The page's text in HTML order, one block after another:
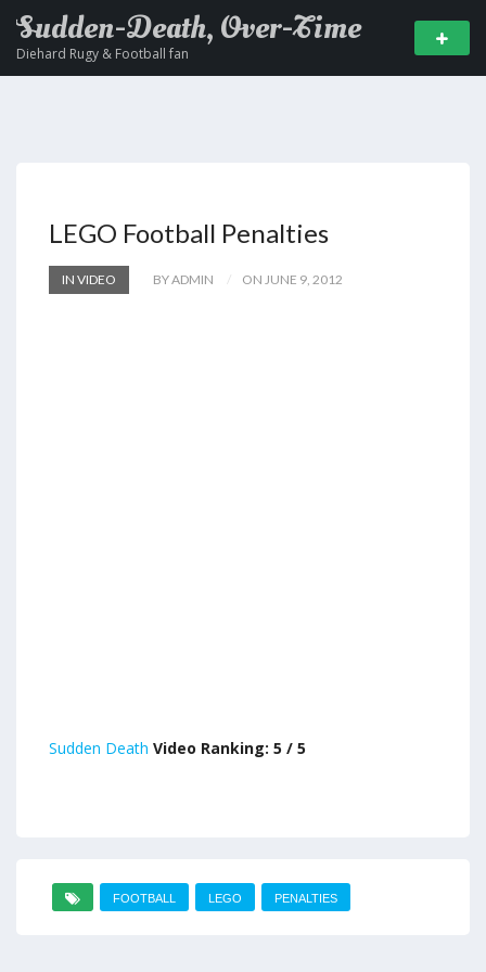
Sudden-Death, Over-Time
Diehard Rugy & Football fan
LEGO Football Penalties
IN VIDEO BY ADMIN ON JUNE 9, 2012
Sudden Death Video Ranking: 5 / 5
FOOTBALL LEGO PENALTIES